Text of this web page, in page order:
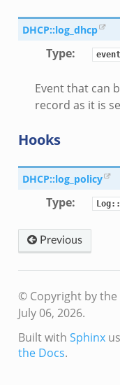
DHCP::log_dhcp
Type: event
Event that can
record as it is
Hooks
DHCP::log_policy
Type:
Previous
© Copyright by the
July 06, 2026.
Built with Sphinx
the Docs.